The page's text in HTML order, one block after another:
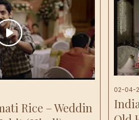
Rice – Weddin
02-04-